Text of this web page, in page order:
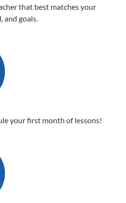
that best matches your
and goals.
your first month of lessons!